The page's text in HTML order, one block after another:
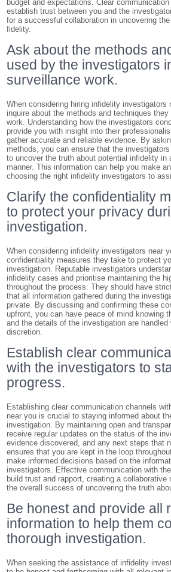
budget and expectations. Clear
establish trust between you and the
for a successful collaboration in uncovering the
fidelity.
Ask about the methods
used by the investigators
surveillance work.
When considering hiring infidelity
inquire about the methods and techniques
work. Understanding how the investigators
provide you with insight into their
gather accurate and reliable evidence. By
methods, you can ensure that the
to uncover the truth about potential infidelity in
manner. This information can help you make
choosing the right infidelity investigators to
Clarify the confidentiality
to protect your privacy
investigation.
When considering infidelity investigators near
confidentiality measures they take to protect
investigation. Reputable investigators
infidelity cases and prioritise maintaining the
throughout the process. They should have
that all information gathered during the
private. By discussing and confirming these
upfront, you can have peace of mind knowing
and the details of the investigation are
discretion.
Establish clear
with the investigators to
progress.
Establishing clear communication channels
near you is crucial to staying informed about
investigation. By maintaining open and
receive regular updates on the status of the
evidence discovered, and any next steps that
ensures that you are kept in the loop
make informed decisions based on the
investigators. Effective communication with
build trust and rapport, creating a collaborative
the overall success of uncovering the truth
Be honest and provide all
information to help them
thorough investigation.
When seeking the assistance of infidelity